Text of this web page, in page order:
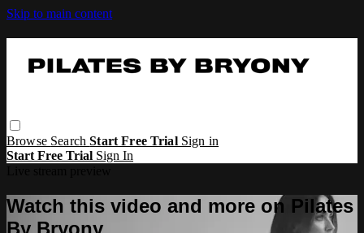
Skip to main content
Browse SearchStart Free Trial Sign in
Start Free Trial Sign In
Watch this video and more on Pilates
By Bryony